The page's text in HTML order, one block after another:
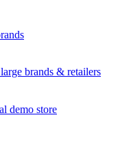
brands & retailers
demo store